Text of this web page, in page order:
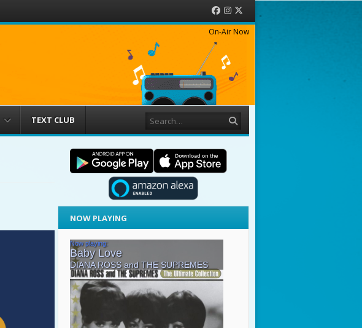
Facebook
Instagram
On-Air Now
TEXT CLUB
NOW PLAYING